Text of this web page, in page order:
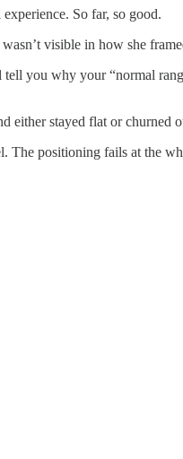
So far, so good.
visible in how she
you why your “normal
either stayed flat or churned
The positioning fails at the